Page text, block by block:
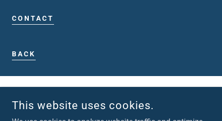
CONTACT
BACK
BACK TO TOP
This website uses cookies.